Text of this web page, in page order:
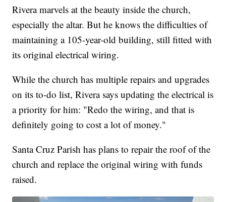
Rivera marvels at the beauty inside the church,
especially the altar. But he knows the difficulties of
maintaining a 105-year-old building, still fitted with
its original electrical wiring.
While the church has multiple repairs and upgrades
on its to-do list, Rivera says updating the electrical is
a priority for him: "Redo the wiring, and that is
definitely going to cost a lot of money."
Santa Cruz Parish has plans to repair the roof of the
church and replace the original wiring with funds
raised.